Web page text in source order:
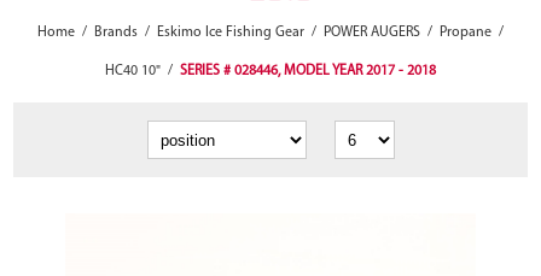
Home / Brands / Eskimo Ice Fishing Gear / POWER AUGERS / Propane /
HC40 10" / SERIES # 028446, MODEL YEAR 2017 - 2018